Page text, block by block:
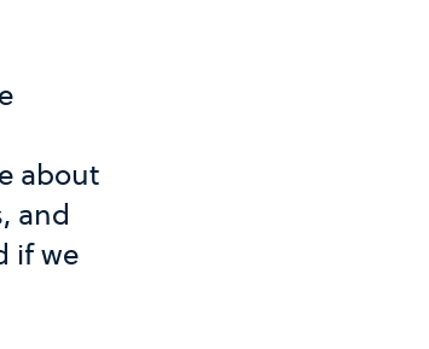
about
and
if we